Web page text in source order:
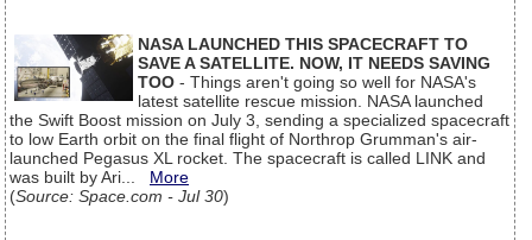
NASA LAUNCHED THIS SPACECRAFT TO
SAVE A SATELLITE. NOW, IT NEEDS SAVING
TOO - Things aren't going so well for NASA's
latest satellite rescue mission. NASA launched
the Swift Boost mission on July 3, sending a specialized spacecraft
to low Earth orbit on the final flight of Northrop Grumman's air-
launched Pegasus XL rocket. The spacecraft is called LINK and
was built by Ari... More
(Source: Space.com - Jul 30)